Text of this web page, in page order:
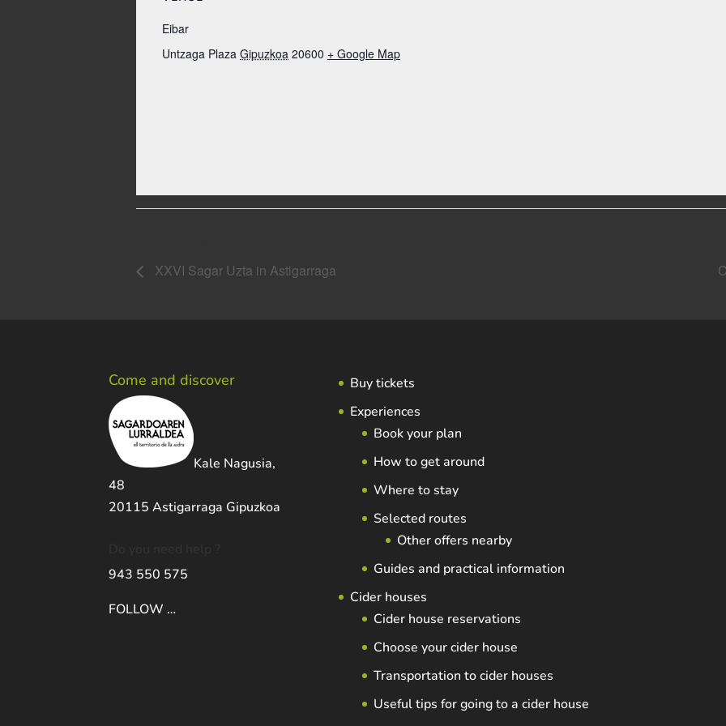
Eibar
Untzaga Plaza Gipuzkoa 20600 + Google Map
XXVI Sagar Uzta in Astigarraga
Come and discover
Kale Nagusia,
48
20115 Astigarraga Gipuzkoa
943 550 575
FOLLOW …
Buy tickets
Experiences
Book your plan
How to get around
Where to stay
Selected routes
Other offers nearby
Guides and practical information
Cider houses
Cider house reservations
Choose your cider house
Transportation to cider houses
Useful tips for going to a cider house